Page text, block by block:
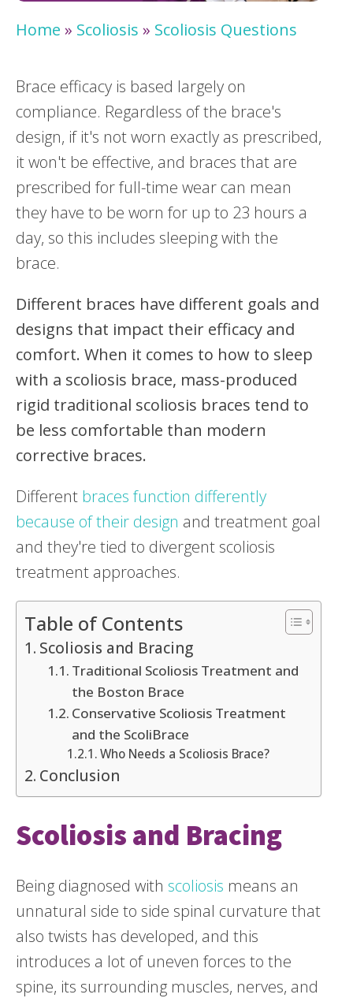
Home » Scoliosis » Scoliosis Questions
Brace efficacy is based largely on
compliance. Regardless of the brace's
design, if it's not worn exactly as prescribed,
it won't be effective, and braces that are
prescribed for full-time wear can mean
they have to be worn for up to 23 hours a
day, so this includes sleeping with the
brace.
Different braces have different goals and
designs that impact their efficacy and
comfort. When it comes to how to sleep
with a scoliosis brace, mass-produced
rigid traditional scoliosis braces tend to
be less comfortable than modern
corrective braces.
Different braces function differently
because of their design and treatment goal
and they're tied to divergent scoliosis
treatment approaches.
Table of Contents
Scoliosis and Bracing
Traditional Scoliosis Treatment and
the Boston Brace
Conservative Scoliosis Treatment
and the ScoliBrace
Who Needs a Scoliosis Brace?
Conclusion
Scoliosis and Bracing
Being diagnosed with scoliosis means an
unnatural side to side spinal curvature that
also twists has developed, and this
introduces a lot of uneven forces to the
spine, its surrounding muscles, nerves, and